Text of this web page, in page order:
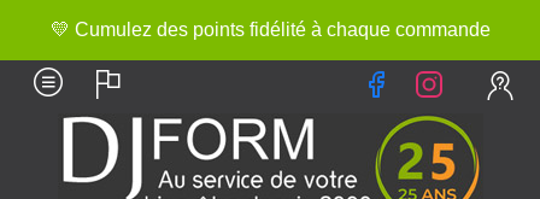
💛 Cumulez des points fidélité à chaque commande
